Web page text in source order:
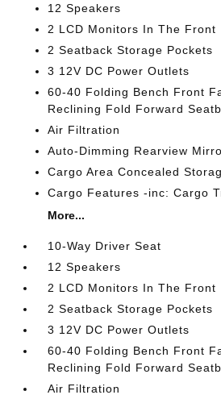
12 Speakers
2 LCD Monitors In The Front
2 Seatback Storage Pockets
3 12V DC Power Outlets
60-40 Folding Bench Front
Reclining Fold Forward
Air Filtration
Auto-Dimming Rearview
Cargo Area Concealed
Cargo Features -inc: Cargo
More...
10-Way Driver Seat
12 Speakers
2 LCD Monitors In The Front
2 Seatback Storage Pockets
3 12V DC Power Outlets
60-40 Folding Bench Front
Reclining Fold Forward
Air Filtration